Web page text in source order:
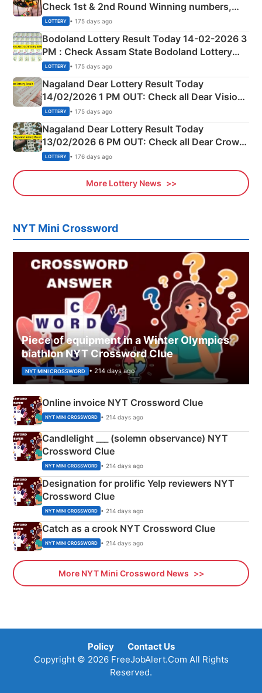
Check 1st & 2nd Round Winning numbers,
Shillong Teer Common Number & Result List
here
LOTTERY • 175 days ago
Bodoland Lottery Result Today 14-02-2026 3
PM : Check Assam State Bodoland Lottery
Full Winners Lists here
LOTTERY • 175 days ago
Nagaland Dear Lottery Result Today
14/02/2026 1 PM OUT: Check all Dear Vision
Morning Saturday Winning Numbers Here
LOTTERY • 175 days ago
Nagaland Dear Lottery Result Today
13/02/2026 6 PM OUT: Check all Dear Crown
Day Friday Winning Numbers Here
LOTTERY • 176 days ago
More Lottery News
NYT Mini Crossword
Piece of equipment in a Winter Olympics
biathlon NYT Crossword Clue
NYT MINI CROSSWORD • 214 days ago
Online invoice NYT Crossword Clue
NYT MINI CROSSWORD • 214 days ago
Candlelight ___ (solemn observance) NYT
Crossword Clue
NYT MINI CROSSWORD • 214 days ago
Designation for prolific Yelp reviewers NYT
Crossword Clue
NYT MINI CROSSWORD • 214 days ago
Catch as a crook NYT Crossword Clue
NYT MINI CROSSWORD • 214 days ago
More NYT Mini Crossword News
Policy
Contact Us
Copyright © 2026 FreeJobAlert.Com All Rights
Reserved.